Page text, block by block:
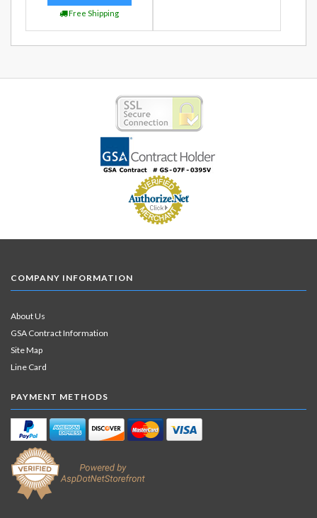
Free Shipping
COMPANY INFORMATION
About Us
GSA Contract Information
Site Map
Line Card
PAYMENT METHODS